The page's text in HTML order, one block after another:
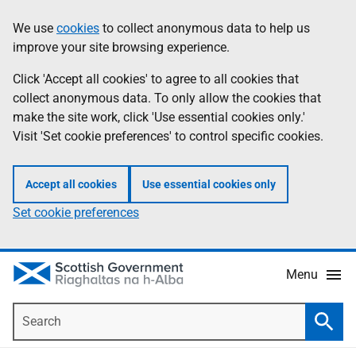
to
main
content
help
Information
We use cookies to collect anonymous data to help us
improve your site browsing experience.
Click 'Accept all cookies' to agree to all cookies that
collect anonymous data. To only allow the cookies that
make the site work, click 'Use essential cookies only.'
Visit 'Set cookie preferences' to control specific cookies.
Accept all cookies Use essential cookies only
Set cookie preferences
Menu